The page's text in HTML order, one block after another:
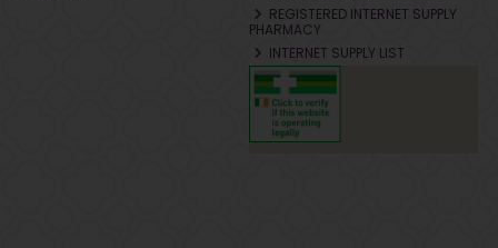
REGISTERED INTERNET SUPPLY
PHARMACY
INTERNET SUPPLY LIST